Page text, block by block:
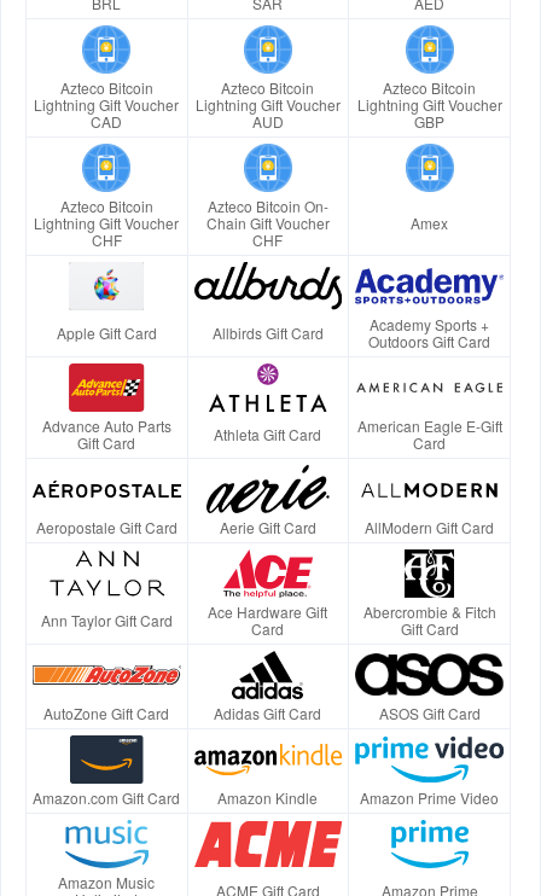
Azteco Bitcoin
Lightning Gift Voucher
CAD
Azteco Bitcoin
Lightning Gift Voucher
AUD
Azteco Bitcoin
Lightning Gift Voucher
GBP
Azteco Bitcoin
Lightning Gift Voucher
CHF
Azteco Bitcoin On-
Chain Gift Voucher
CHF
Amex
Apple Gift Card Allbirds Gift Card
Academy Sports +
Outdoors Gift Card
Advance Auto Parts
Gift Card
Athleta Gift Card
American Eagle E-Gift
Card
Aeropostale Gift Card Aerie Gift Card AllModern Gift Card
Ann Taylor Gift Card
Ace Hardware Gift
Card
Abercrombie & Fitch
Gift Card
AutoZone Gift Card Adidas Gift Card ASOS Gift Card
Amazon.com Gift Card Amazon Kindle Amazon Prime Video
Amazon Music
ACME Gift Card Amazon Prime